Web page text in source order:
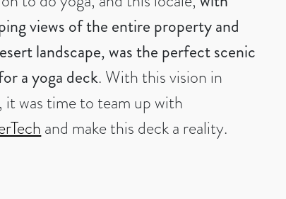
views of the entire property and
landscape, was the perfect scenic
a yoga deck. With this vision in
it was time to team up with
and make this deck a reality.